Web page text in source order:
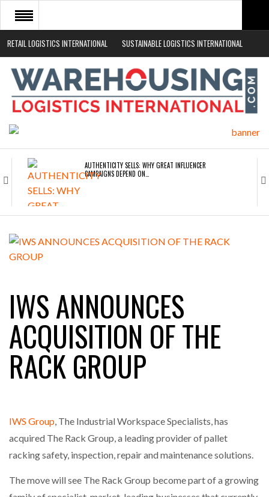
RETAIL LOGISTICS INTERNATIONAL SUSTAINABLE LOGISTICS INTERNATIONAL
HOME
ABOUT
NEWS SECTORS
AUTHENTICITY SELLS: WHY GREAT INFLUENCER
CAMPAIGNS DEPEND ON…
ROAD TRANSPORT OPERATORS TURNING TO
FREEHAND RAISES $75M TO SCALE AI TEAMS…
RAM TRACKING ON COURSE TO BECOME FLEET…
RABEN GROUP DIGITALISES EUROPEAN CO-
PACKING OPERATIONS WITH…
IWS ANNOUNCES
ACQUISITION OF THE
RACK GROUP
IWS Group, The Industrial Workspace Specialists, has
acquired The Rack Group, a leading provider of pallet
racking safety, inspection, repair and maintenance solutions.
The move will see The Rack Group become part of a growing